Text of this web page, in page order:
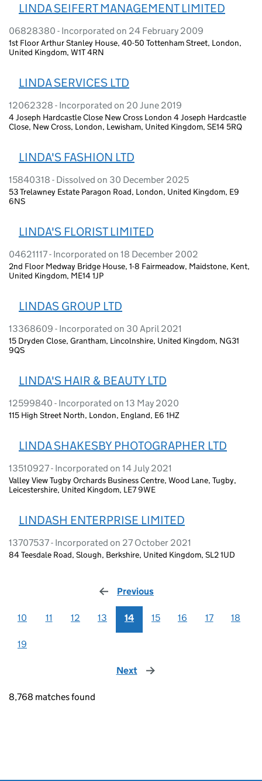
LINDA SEIFERT MANAGEMENT LIMITED
06828380 - Incorporated on 24 February 2009
1st Floor Arthur Stanley House, 40-50 Tottenham Street, London,
United Kingdom, W1T 4RN
LINDA SERVICES LTD
12062328 - Incorporated on 20 June 2019
4 Joseph Hardcastle Close New Cross London 4 Joseph Hardcastle
Close, New Cross, London, Lewisham, United Kingdom, SE14 5RQ
LINDA'S FASHION LTD
15840318 - Dissolved on 30 December 2025
53 Trelawney Estate Paragon Road, London, United Kingdom, E9
6NS
LINDA'S FLORIST LIMITED
04621117 - Incorporated on 18 December 2002
2nd Floor Medway Bridge House, 1-8 Fairmeadow, Maidstone, Kent,
United Kingdom, ME14 1JP
LINDAS GROUP LTD
13368609 - Incorporated on 30 April 2021
15 Dryden Close, Grantham, Lincolnshire, United Kingdom, NG31
9QS
LINDA'S HAIR & BEAUTY LTD
12599840 - Incorporated on 13 May 2020
115 High Street North, London, England, E6 1HZ
LINDA SHAKESBY PHOTOGRAPHER LTD
13510927 - Incorporated on 14 July 2021
Valley View Tugby Orchards Business Centre, Wood Lane, Tugby,
Leicestershire, United Kingdom, LE7 9WE
LINDASH ENTERPRISE LIMITED
13707537 - Incorporated on 27 October 2021
84 Teesdale Road, Slough, Berkshire, United Kingdom, SL2 1UD
Previous
10 11 12 13 14 15 16 17 18
19
Next page
8,768 matches found